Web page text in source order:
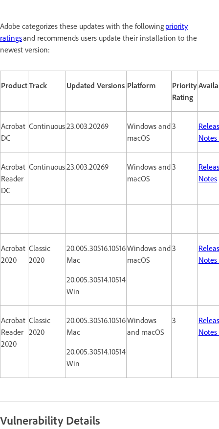
Adobe categorizes these updates with the followingpriority
ratingsand recommends users update their installation to the
newest version:
ProductTrack Updated Versions Platform
Priority
Rating
Acrobat
DC
Continuous23.003.20269
Windows and
macOS
3
Notes
Acrobat
Reader
DC
Continuous23.003.20269
Windows and
macOS
3
Notes
Acrobat
2020
Classic
2020
20.005.30516.10516
Mac
20.005.30514.10514
Win
Windows and
macOS
3
Notes
Acrobat
Reader
2020
Classic
2020
20.005.30516.10516
Mac
20.005.30514.10514
Win
Windows
and macOS
3
Notes
Vulnerability Details